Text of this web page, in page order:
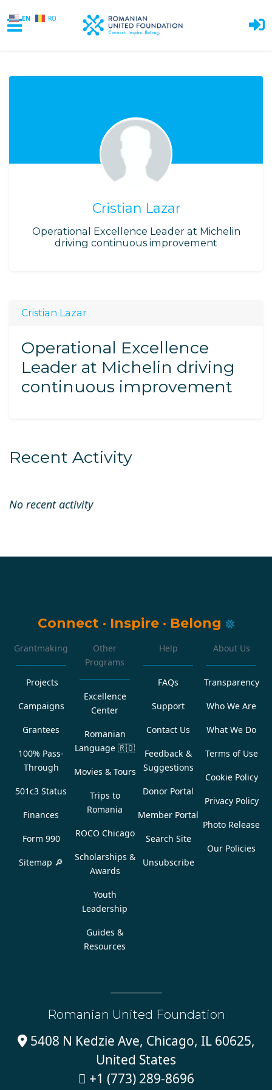
EN RO
Cristian Lazar
Operational Excellence Leader at Michelin
driving continuous improvement
Cristian Lazar
Operational Excellence
Leader at Michelin driving
continuous improvement
Recent Activity
No recent activity
Connect · Inspire · Belong
Grantmaking
Projects
Campaigns
Grantees
100% Pass-
Through
501c3 Status
Finances
Form 990
Sitemap 🔎
Other
Programs
Excellence
Center
Romanian
Language 🇷🇴
Movies & Tours
Trips to
Romania
ROCO Chicago
Scholarships &
Awards
Youth
Leadership
Guides &
Resources
Help
FAQs
Support
Contact Us
Feedback &
Suggestions
Donor Portal
Member Portal
Search Site
Unsubscribe
About Us
Transparency
Who We Are
What We Do
Terms of Use
Cookie Policy
Privacy Policy
Photo Release
Our Policies
Romanian United Foundation
5408 N Kedzie Ave, Chicago, IL 60625,
United States
 +1 (773) 289-8696